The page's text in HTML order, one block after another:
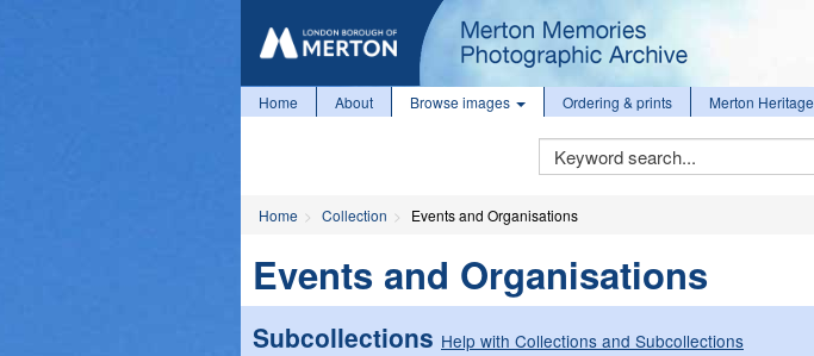
Home About Browse images Ordering & prints Merton Heritage
Keyword
Search
Home Collection Events and Organisations
Events and Organisations
Subcollections Help with Collections and Subcollections